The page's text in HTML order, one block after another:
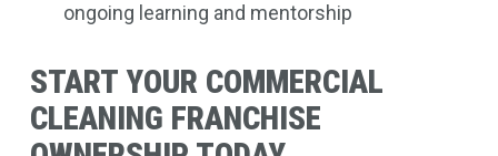
ongoing learning and mentorship
START YOUR COMMERCIAL
CLEANING FRANCHISE